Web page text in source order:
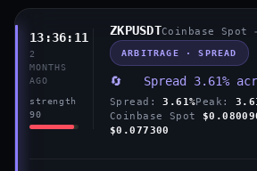
13:36:11
2
MONTHS
AGO
strength
90
ZKPUSDTCoinbase Spot
ARBITRAGE · SPREAD
🔄 Spread 3.61%
Spread: 3.61%Peak:
Coinbase Spot
$0.077300